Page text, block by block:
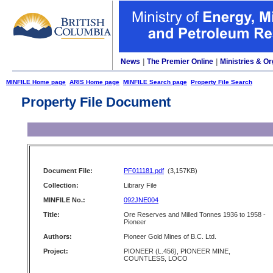
News The Premier Online Ministries &
MINFILE Home page ARIS Home page MINFILE Search page Property File Search
Property File Document
Document File: PF011181.pdf (3,157KB)
Collection:
Library File
MINFILE No.:
092JNE004
Title:
Ore Reserves and Milled Tonnes 1936 to 1958 -
Pioneer
Authors:
Pioneer Gold Mines of B.C. Ltd.
Project:
PIONEER (L.456), PIONEER MINE,
COUNTLESS, LOCO